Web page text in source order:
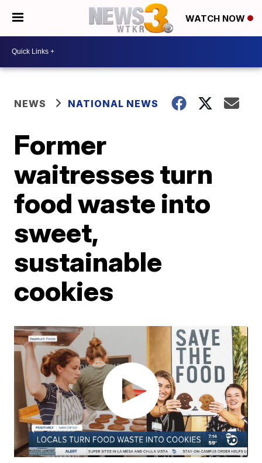
WATCH NOW
NEWS NATIONAL NEWS
Former
waitresses turn
food waste into
sweet,
sustainable
cookies